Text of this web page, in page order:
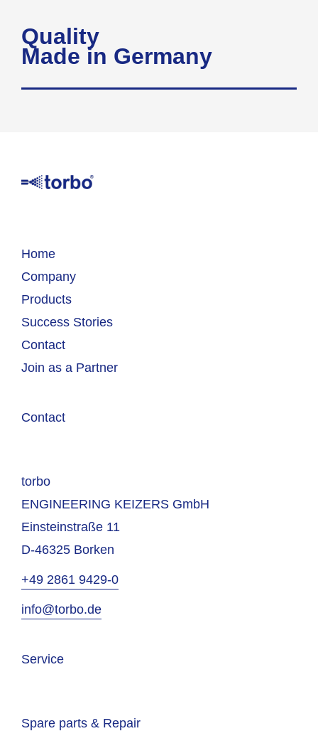
Quality
Made in Germany
Home
Company
Products
Success Stories
Contact
Join as a Partner
Contact
torbo
ENGINEERING KEIZERS GmbH
Einsteinstraße 11
D-46325 Borken
+49 2861 9429-0
info@torbo.de
Service
Spare parts & Repair